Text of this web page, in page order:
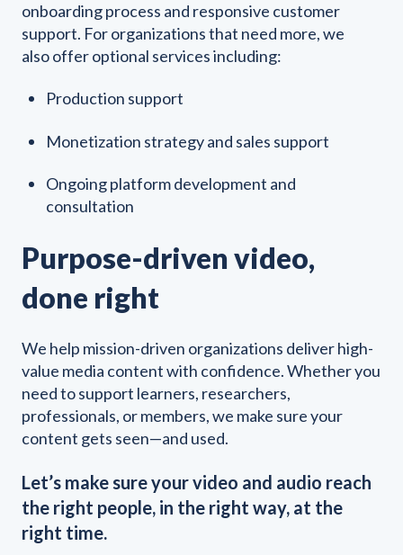
onboarding process and responsive customer
support. For organizations that need more, we
also offer optional services including:
Production support
Monetization strategy and sales support
Ongoing platform development and
consultation
Purpose-driven video,
done right
We help mission-driven organizations deliver high-
value media content with confidence. Whether you
need to support learners, researchers,
professionals, or members, we make sure your
content gets seen—and used.
Let’s make sure your video and audio reach
the right people, in the right way, at the
right time.